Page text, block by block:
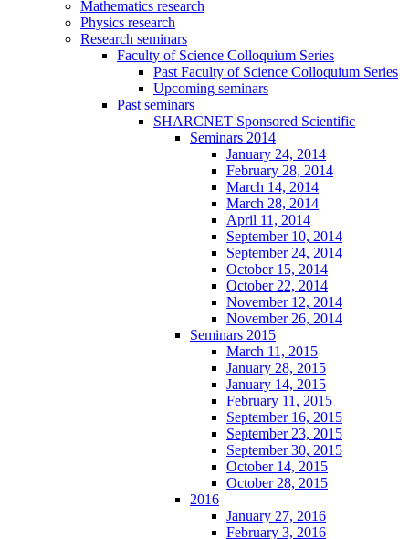
Mathematics research
Physics research
Research seminars
Faculty of Science Colloquium Series
Past Faculty of Science Colloquium Series
Upcoming seminars
Past seminars
SHARCNET Sponsored Scientific
Seminars 2014
January 24, 2014
February 28, 2014
March 14, 2014
March 28, 2014
April 11, 2014
September 10, 2014
September 24, 2014
October 15, 2014
October 22, 2014
November 12, 2014
November 26, 2014
Seminars 2015
March 11, 2015
January 28, 2015
January 14, 2015
February 11, 2015
September 16, 2015
September 23, 2015
September 30, 2015
October 14, 2015
October 28, 2015
2016
January 27, 2016
February 3, 2016